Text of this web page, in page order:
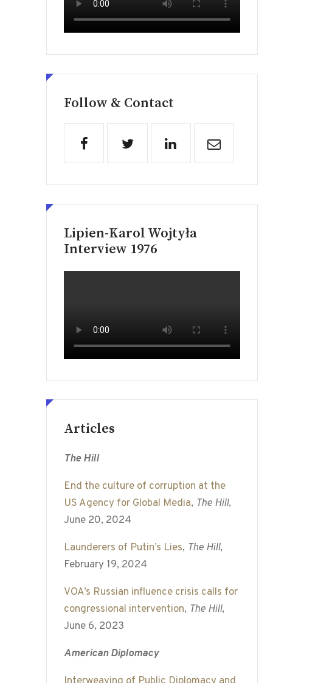
Follow & Contact
Lipien-Karol Wojtyła
Interview 1976
Articles
The Hill
End the culture of corruption at the
US Agency for Global Media, The Hill,
June 20, 2024
Launderers of Putin’s Lies, The Hill,
February 19, 2024
VOA’s Russian influence crisis calls for
congressional intervention, The Hill,
June 6, 2023
American Diplomacy